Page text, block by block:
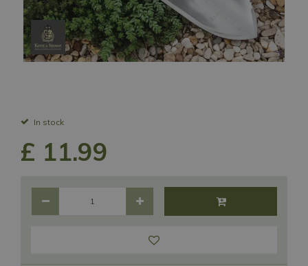
In stock
£ 11.99